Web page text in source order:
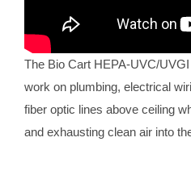
The Bio Cart HEPA-UVC/
work on plumbing, electrical
fiber optic lines above ceiling
and exhausting clean air into